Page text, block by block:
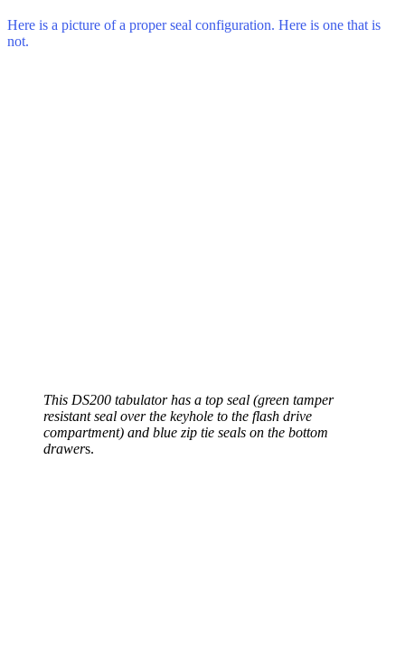
Here is a picture of a proper seal configuration. Here is one that is
not.
This DS200 tabulator has a top seal (green tamper
resistant seal over the keyhole to the flash drive
compartment) and blue zip tie seals on the bottom
drawers.